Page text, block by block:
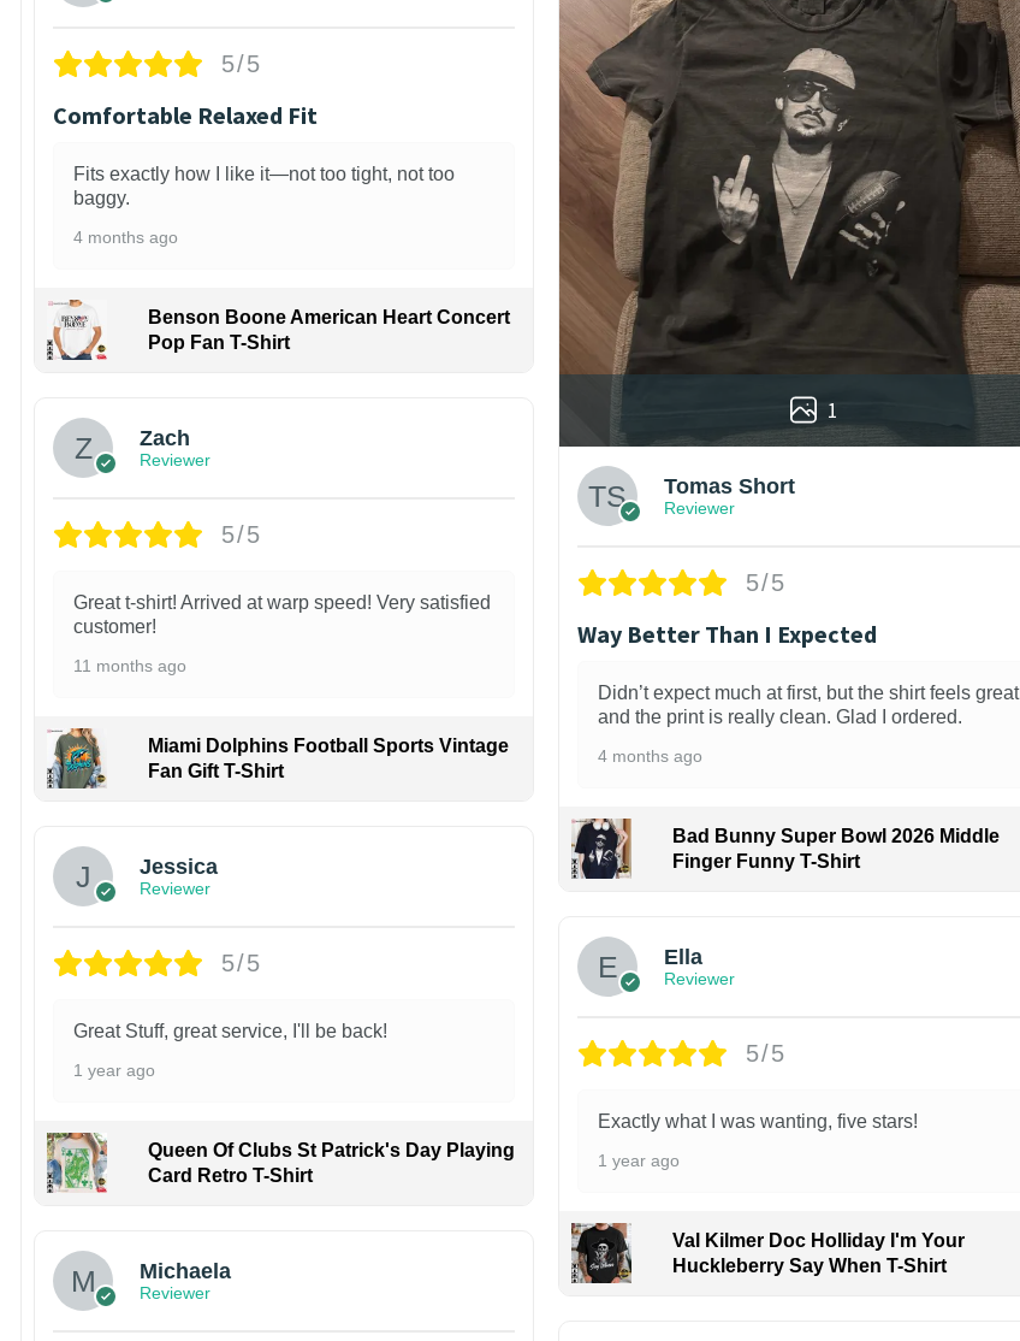
5/5
Comfortable Relaxed Fit
Fits exactly how I like it—not too tight, not too
baggy.
4 months ago
Benson Boone American Heart Concert
Pop Fan T-Shirt
Zach
Reviewer
5/5
Great t-shirt! Arrived at warp speed! Very satisfied
customer!
11 months ago
Miami Dolphins Football Sports Vintage
Fan Gift T-Shirt
Jessica
Reviewer
5/5
Great Stuff, great service, I'll be back!
1 year ago
Queen Of Clubs St Patrick's Day Playing
Card Retro T-Shirt
Michaela
Reviewer
1
Tomas Short
Reviewer
5/5
Way Better Than I Expected
Didn’t expect much at first, but the shirt feels great
and the print is really clean. Glad I ordered.
4 months ago
Bad Bunny Super Bowl 2026 Middle
Finger Funny T-Shirt
Ella
Reviewer
5/5
Exactly what I was wanting, five stars!
1 year ago
Val Kilmer Doc Holliday I'm Your
Huckleberry Say When T-Shirt